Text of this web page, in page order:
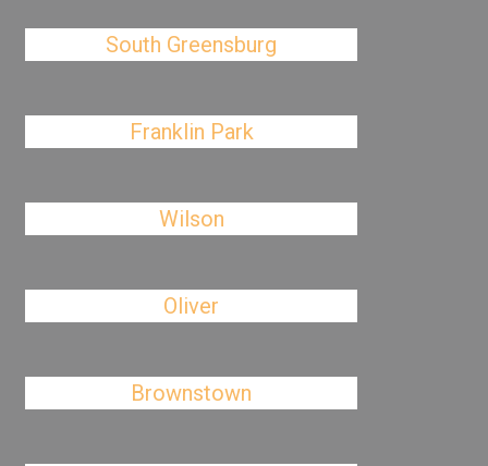
South Greensburg
Franklin Park
Wilson
Oliver
Brownstown